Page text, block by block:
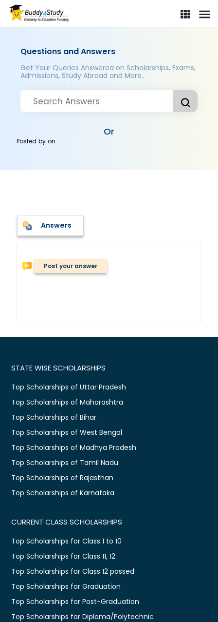
Questions and Answers
Get Your Queries Answered on Scholarships, Exams,
Admissions, Study Abroad and More..
Or
Posted byon
Answers
Post your answer
STATE WISE SCHOLARSHIPS
Top Scholarships of Uttar Pradesh
Top Scholarships of Maharashtra
Top Scholarships of Bihar
Top Scholarships of West Bengal
Top Scholarships of Madhya Pradesh
Top Scholarships of Tamil Nadu
Top Scholarships of Rajasthan
Top Scholarships of Karnataka
CURRENT CLASS SCHOLARSHIPS
Top Scholarships for Class 1 to 10
Top Scholarships for Class 11, 12
Top Scholarships for Class 12 passed
Top Scholarships for Graduation
Top Scholarships for Post-Graduation
Top Scholarships for Diploma/Polytechnic